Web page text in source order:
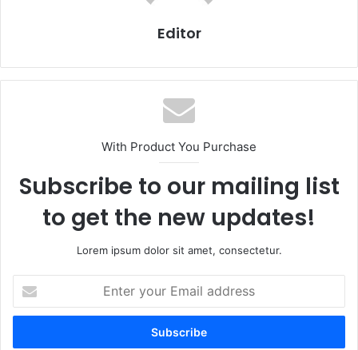
Editor
With Product You Purchase
Subscribe to our mailing list
to get the new updates!
Lorem ipsum dolor sit amet, consectetur.
your
Email